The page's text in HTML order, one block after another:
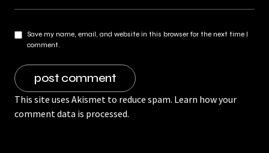
Save my name, email, and website in this browser for the next time I
comment.
This site uses Akismet to reduce spam. Learn how your
comment data is processed.